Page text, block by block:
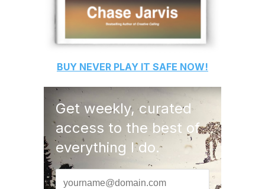
BUY NEVER PLAY IT SAFE NOW!
Get weekly, curated
access to the best of
everything I do.